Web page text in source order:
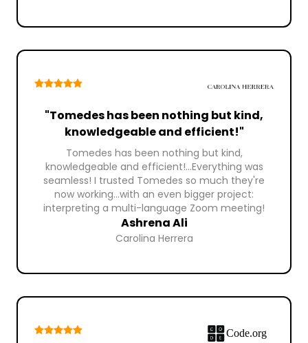
"Tomedes has been nothing but kind,
knowledgeable and efficient!"
Tomedes has been nothing but kind,
knowledgeable and efficient!...Everything was
seamless! I trusted Tomedes so much they're
now working...with an even bigger project:
interpreting a multi-language Zoom meeting!
Ashrena Ali
Carolina Herrera